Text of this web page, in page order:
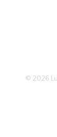
© 2026